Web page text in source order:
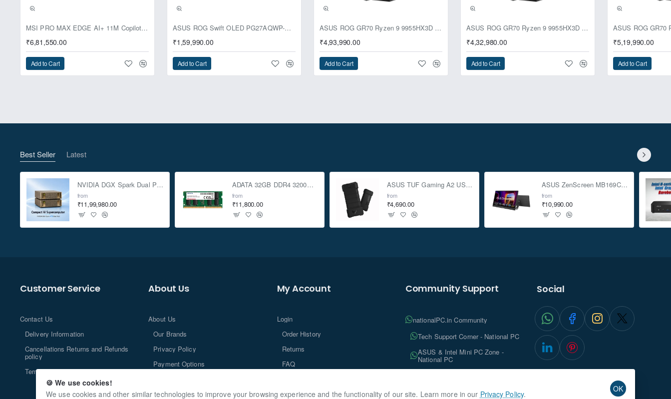
🍪 We use cookies!
We use cookies and other similar technologies to improve your browsing experience and the functionality of our site. Learn more in our Privacy Policy.
OK
MSI PRO MAX EDGE AI+ 11M Copilot+ PC – Up to Ryzen AI Max+ 395, Radeon 8060S and 128GB Unified Memory
₹6,81,550.00
Add to Cart
Pre-Booking | Exclusive ASUS ROG Swift OLED PG27AQWP-G Edition 20 Monitor
₹1,59,990.00
Add to Cart
ASUS ROG GR70 Ryzen 9 9955HX3D RTX 5070 96GB 1TB Win11 Mini PC
₹4,93,990.00
Add to Cart
ASUS ROG GR70 Ryzen 9 9955HX3D RTX 5070 64GB 1TB Win11 Mini PC
₹4,32,980.00
Add to Cart
₹5,19,990.00
Add to Cart
Best Seller Latest
NVIDIA DGX Spark Dual Pack 4TB AI Supercomputer
from
₹11,99,980.00
ADATA 32GB DDR4 3200Mhz SO-DIMM Laptop Memory
from
₹11,800.00
ASUS TUF Gaming A2 USB-C 3.2 Gen 2x2 SSD Enclosure
from
₹4,690.00
ASUS ZenScreen MB169CK 15.6-inch Full HD Portable USB Monitor
from
₹10,990.00
Customer Service
Contact Us
Delivery Information
Cancellations Returns and Refunds
policy
Terms and Conditions
About Us
About Us
Our Brands
Privacy Policy
Payment Options
My Account
Login
Order History
Returns
FAQ
Community Support
nationalPC.in Community
Tech Support Corner - National PC
ASUS & Intel Mini PC Zone -
National PC
Social